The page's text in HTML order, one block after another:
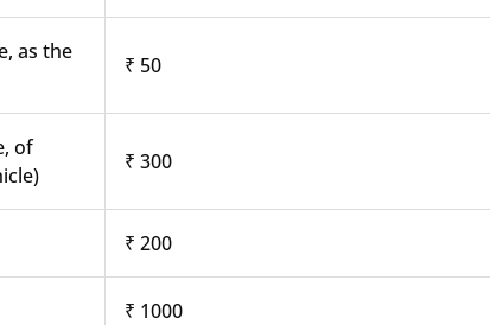
as the
₹ 50
of
₹ 300
₹ 200
₹ 1000